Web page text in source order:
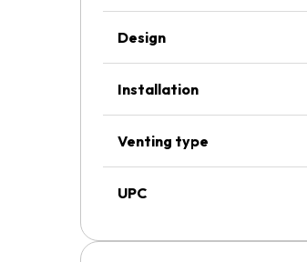
Design
Installation
Venting type
UPC